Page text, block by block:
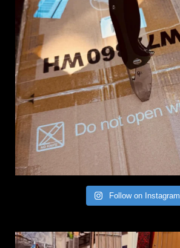
Follow on Instagram